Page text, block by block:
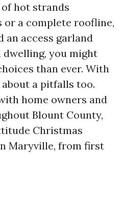
hot strands
or a complete roofline,
an access garland
you might
than ever. With
a pitfalls too.
home owners and
Blount County,
Christmas
Maryville, from first